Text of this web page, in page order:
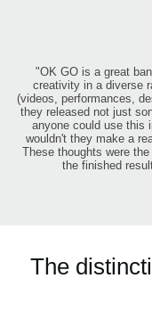
"OK GO is a great
creativity in a diverse
(videos, performances,
they released not just
anyone could use this
wouldn't they make a
These thoughts were
the finished
The